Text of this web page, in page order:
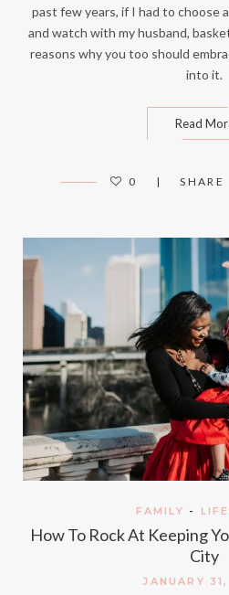
past few years, if I had to choose
and watch with my husband,
reasons why you too should
into it.
Read
0 SHARE
FAMILY -
How To Rock At Keeping
City
JANUARY